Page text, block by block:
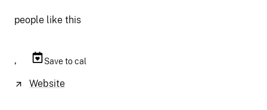
people like this
, Save to cal
Website